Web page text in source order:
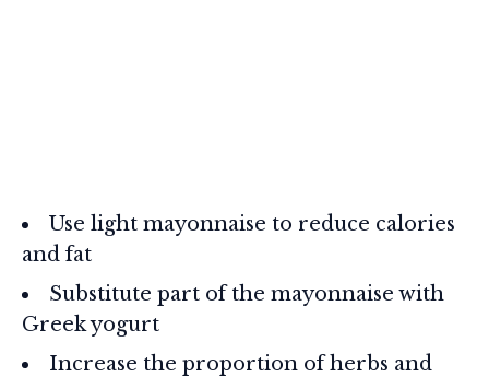
Use light mayonnaise to reduce calories
and fat
Substitute part of the mayonnaise with
Greek yogurt
Increase the proportion of herbs and